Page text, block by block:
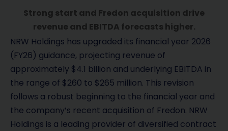
Strong start and Fredon acquisition drive
revenue and EBITDA forecasts higher.
NRW Holdings has upgraded its financial year 2026
(FY26) guidance, projecting revenue of
approximately $4.1 billion and underlying EBITDA in
the range of $260 to $265 million. This revision
follows a robust beginning to the financial year and
the company’s recent acquisition of Fredon. NRW
Holdings is a leading provider of diversified contract